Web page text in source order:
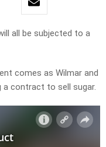
all be subjected to a
comes as Wilmar and
a contract to sell sugar.